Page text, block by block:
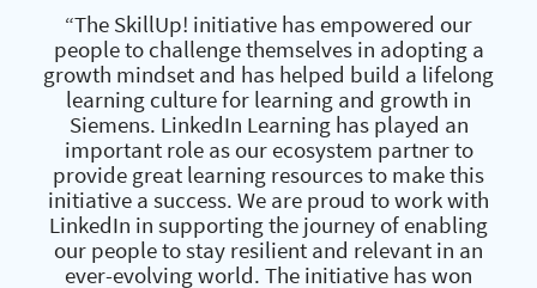
“The SkillUp! initiative has empowered our
people to challenge themselves in adopting a
growth mindset and has helped build a lifelong
learning culture for learning and growth in
Siemens. LinkedIn Learning has played an
important role as our ecosystem partner to
provide great learning resources to make this
initiative a success. We are proud to work with
LinkedIn in supporting the journey of enabling
our people to stay resilient and relevant in an
ever-evolving world. The initiative has won